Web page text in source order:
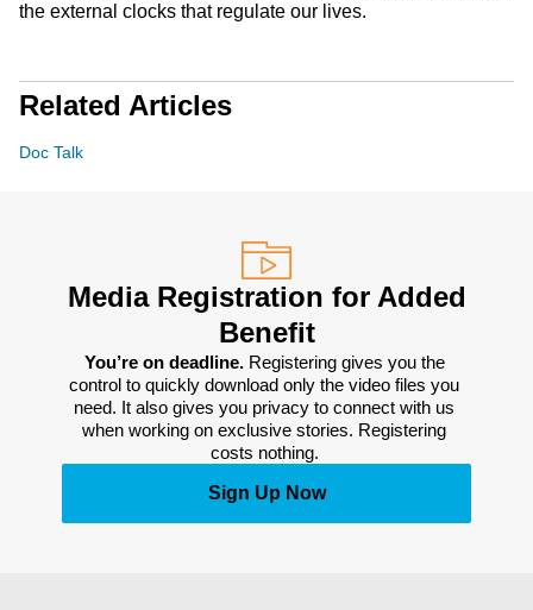
the external clocks that regulate our lives.
Related Articles
Doc Talk
Media Registration for Added
Benefit
You’re on deadline. Registering gives you the
control to quickly download only the video files you
need. It also gives you privacy to connect with us
when working on exclusive stories. Registering
costs nothing.
Sign Up Now